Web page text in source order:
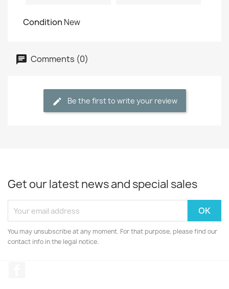
Condition New
Comments (0)
Be the first to write your review
Get our latest news and special sales
You may unsubscribe at any moment. For that purpose, please find our
contact info in the legal notice.